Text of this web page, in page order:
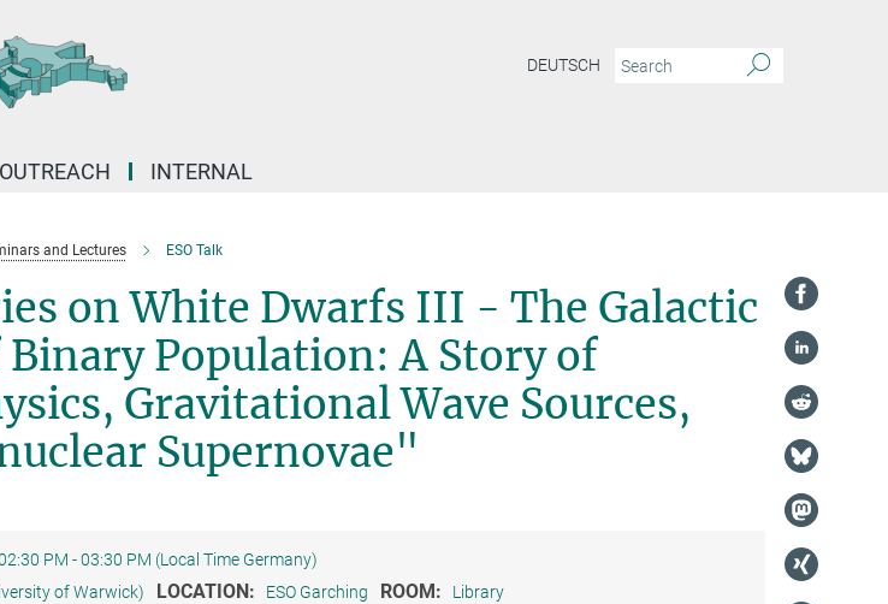
DEUTSCH
INTERNAL
and Lectures ESO Talk
on White Dwarfs III - The Galactic
Population: A Story of
Gravitational Wave Sources,
Supernovae"
PM - 03:30 PM (Local Time Germany)
of Warwick) LOCATION: ESO Garching ROOM: Library